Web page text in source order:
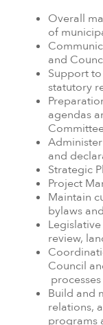
Overall
of
and
Support
statutory
agendas
and
Strategic
Project
Maintain
bylaws
review,
Council
Build and
relations,
programs